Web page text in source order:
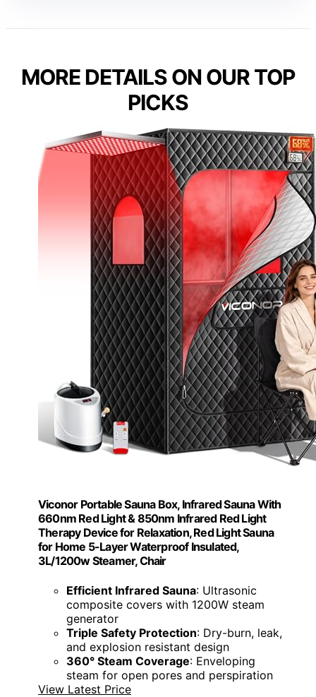
MORE DETAILS ON OUR TOP
PICKS
Viconor Portable Sauna Box, Infrared Sauna With
660nm Red Light & 850nm Infrared Red Light
Therapy Device for Relaxation, Red Light Sauna
for Home 5-Layer Waterproof Insulated,
3L/1200w Steamer, Chair
Efficient Infrared Sauna: Ultrasonic
composite covers with 1200W steam
generator
Triple Safety Protection: Dry-burn, leak,
and explosion resistant design
360° Steam Coverage: Enveloping
steam for open pores and perspiration
View Latest Price